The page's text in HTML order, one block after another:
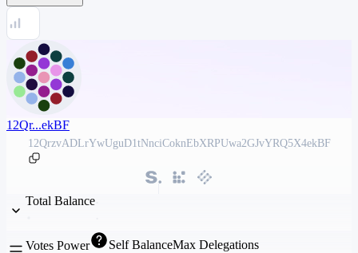
12Qr...ekBF
12QrzvADLrYwUguD1tNnciCoknEbXRPUwa2GJvYRQ5X4ekBF
Total Balance
Votes Power Self BalanceMax Delegations